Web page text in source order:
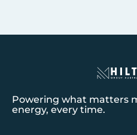
Powering what matters
energy, every time.